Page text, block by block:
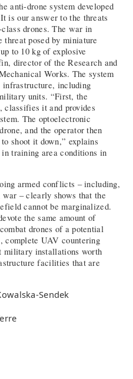
anti-drone system developed
is our answer to the threats
drones. The war in
threat posed by miniature
to 10 kg of explosive
director of the Research and
Works. The system
including
units. “First, the
classifies it and provides
The optoelectronic
and the operator then
shoot it down,” explains
training area conditions in
armed conflicts – including,
– clearly shows that the
cannot be marginalized.
the same amount of
drones of a potential
complete UAV countering
military installations worth
facilities that are
Sendek